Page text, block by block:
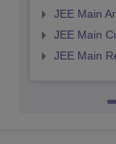
JEE Main
JEE Main
JEE Main